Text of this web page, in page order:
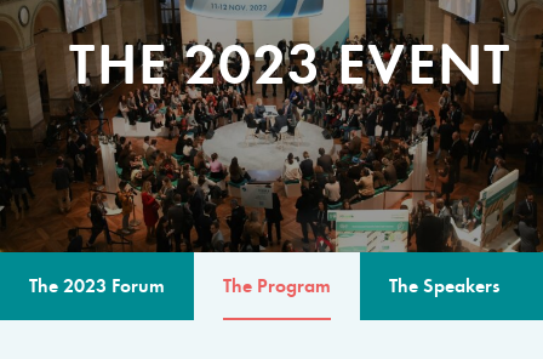
THE 2023 EVENT
The 2023 Forum The Program The Speakers